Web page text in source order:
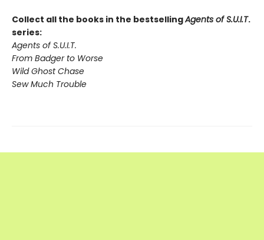
Collect all the books in the bestsellingAgents of S.U.I.T.
series:
Agents of S.U.I.T.
From Badger to Worse
Wild Ghost Chase
Sew Much Trouble